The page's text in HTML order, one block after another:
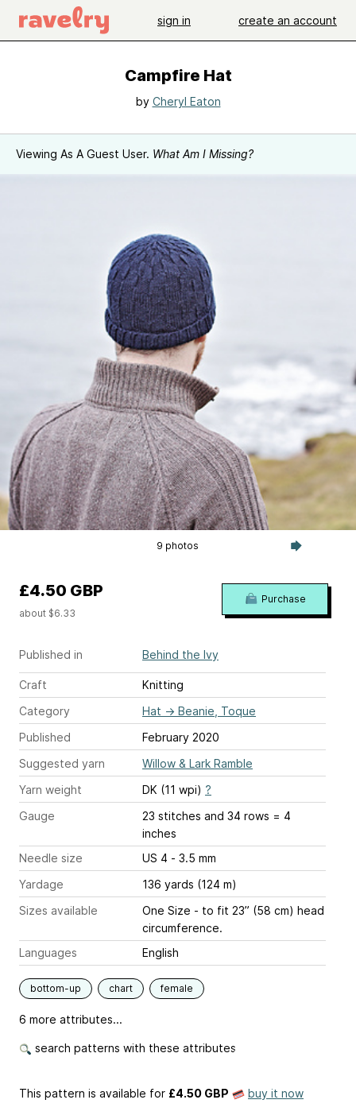
sign in create an account
Campfire Hat
by Cheryl Eaton
Viewing As A Guest User. What Am I Missing?
9 photos
Published in Behind the Ivy
Craft
Knitting
Category
Hat → Beanie, Toque
Published
February 2020
Suggested yarn
Willow & Lark Ramble
Yarn weight
DK (11 wpi) ?
Gauge
23 stitches and 34 rows = 4
inches
Needle size
US 4 - 3.5 mm
Yardage
136 yards (124 m)
Sizes available
One Size - to fit 23” (58 cm) head
circumference.
Languages
English
bottom-up chart female
6 more attributes...
search patterns with these attributes
£4.50 GBP
about $6.33
Purchase
This pattern is available for £4.50 GBP buy it now